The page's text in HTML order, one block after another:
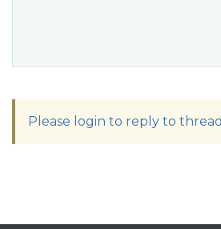
Please login to reply to thread